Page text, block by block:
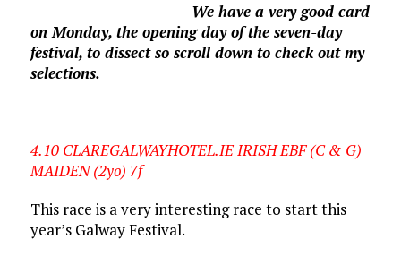
We have a very good card
on Monday, the opening day of the seven-day
festival, to dissect so scroll down to check out my
selections.
4.10 CLAREGALWAYHOTEL.IE IRISH EBF (C & G)
MAIDEN (2yo) 7f
This race is a very interesting race to start this
year’s Galway Festival.